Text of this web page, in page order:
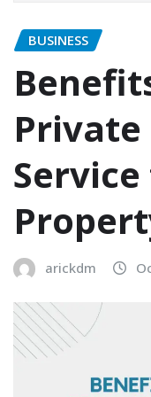
BUSINESS
arickdm